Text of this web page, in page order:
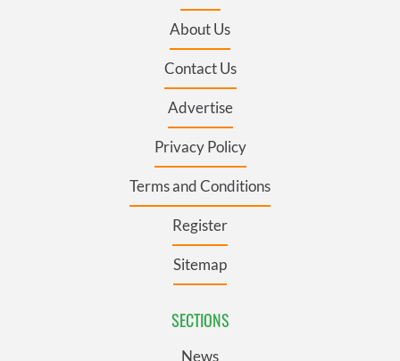
About Us
Contact Us
Advertise
Privacy Policy
Terms and Conditions
Register
Sitemap
SECTIONS
News